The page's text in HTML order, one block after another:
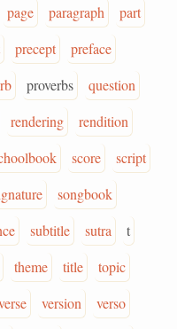
page paragraph
part
precept
preface
proverbs
question
rendering
rendition
score
script
songbook
subtitle sutra
t
theme title
topic
version
verso